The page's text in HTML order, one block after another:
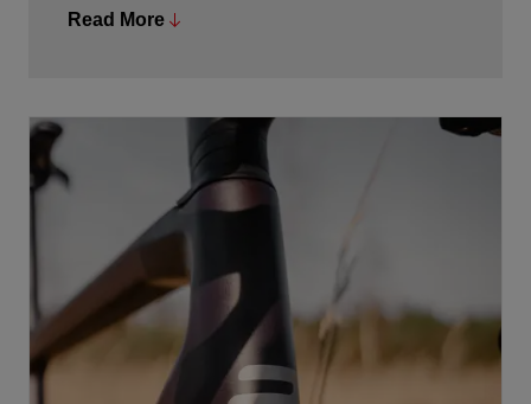
between the different assistance levels can be done via
the battery capacity and assistance level. The system
level, and personal power to be available to other
ANT+ compatible devices.
Read More